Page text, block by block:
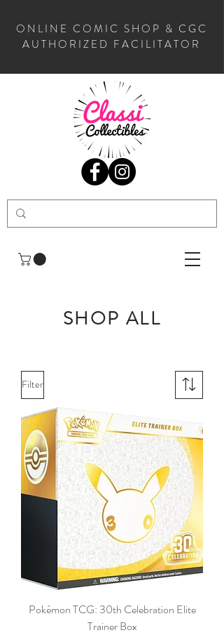
ONLINE COMIC SHOP & CGC
AUTHORIZED FACILITATOR
SHOP ALL
Filter
Pokémon TCG: 30th Celebration Elite
Trainer Box